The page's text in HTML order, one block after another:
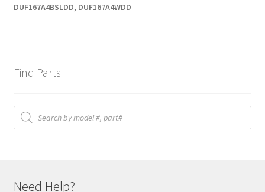
DUF167A4BSLDD, DUF167A4WDD
Find Parts
Products
search
Need Help?